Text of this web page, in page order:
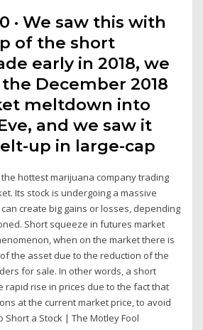
· We saw this with
of the short
early in 2018, we
December 2018
meltdown into
and we saw it
up in large-cap
the hottest marijuana company trading
Its stock is undergoing a massive
create big gains or losses, depending
Short squeeze in futures market
when on the market there is
the asset due to the reduction of the
for sale. In other words, a short
rapid rise in prices due to the fact that
at the current market price, to avoid
Short a Stock | The Motley Fool